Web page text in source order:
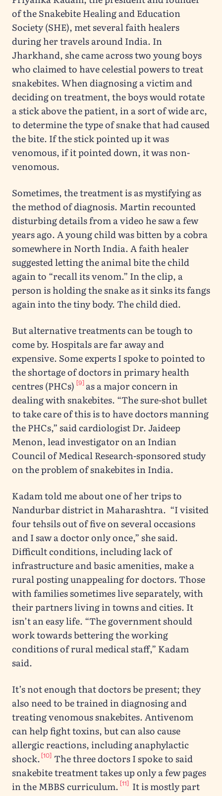
of the Snakebite Healing and Education
Society (SHE), met several faith healers
during her travels around India. In
Jharkhand, she came across two young boys
who claimed to have celestial powers to treat
snakebites. When diagnosing a victim and
deciding on treatment, the boys would rotate
a stick above the patient, in a sort of wide arc,
to determine the type of snake that had caused
the bite. If the stick pointed up it was
venomous, if it pointed down, it was non-
venomous.
Sometimes, the treatment is as mystifying as
the method of diagnosis. Martin recounted
disturbing details from a video he saw a few
years ago. A young child was bitten by a cobra
somewhere in North India. A faith healer
suggested letting the animal bite the child
again to “recall its venom.” In the clip, a
person is holding the snake as it sinks its fangs
again into the tiny body. The child died.
But alternative treatments can be tough to
come by. Hospitals are far away and
expensive. Some experts I spoke to pointed to
the shortage of doctors in primary health
centres (PHCs) [9]as a major concern in
dealing with snakebites. “The sure-shot bullet
to take care of this is to have doctors manning
the PHCs,” said cardiologist Dr. Jaideep
Menon, lead investigator on an Indian
Council of Medical Research-sponsored study
on the problem of snakebites in India.
Kadam told me about one of her trips to
Nandurbar district in Maharashtra. “I visited
four tehsils out of five on several occasions
and I saw a doctor only once,” she said.
Difficult conditions, including lack of
infrastructure and basic amenities, make a
rural posting unappealing for doctors. Those
with families sometimes live separately, with
their partners living in towns and cities. It
isn’t an easy life. “The government should
work towards bettering the working
conditions of rural medical staff,” Kadam
said.
It’s not enough that doctors be present; they
also need to be trained in diagnosing and
treating venomous snakebites. Antivenom
can help fight toxins, but can also cause
allergic reactions, including anaphylactic
shock.[10] The three doctors I spoke to said
snakebite treatment takes up only a few pages
in the MBBS curriculum.[11] It is mostly part